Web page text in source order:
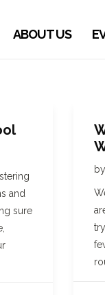
ABOUT US
and
sure
by